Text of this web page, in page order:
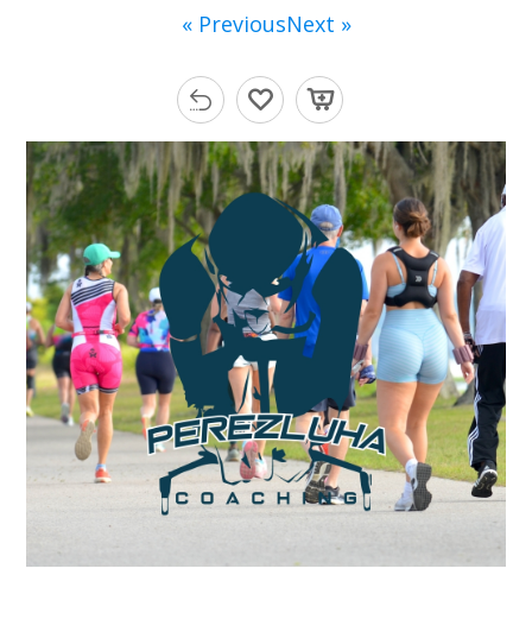
« PreviousNext »